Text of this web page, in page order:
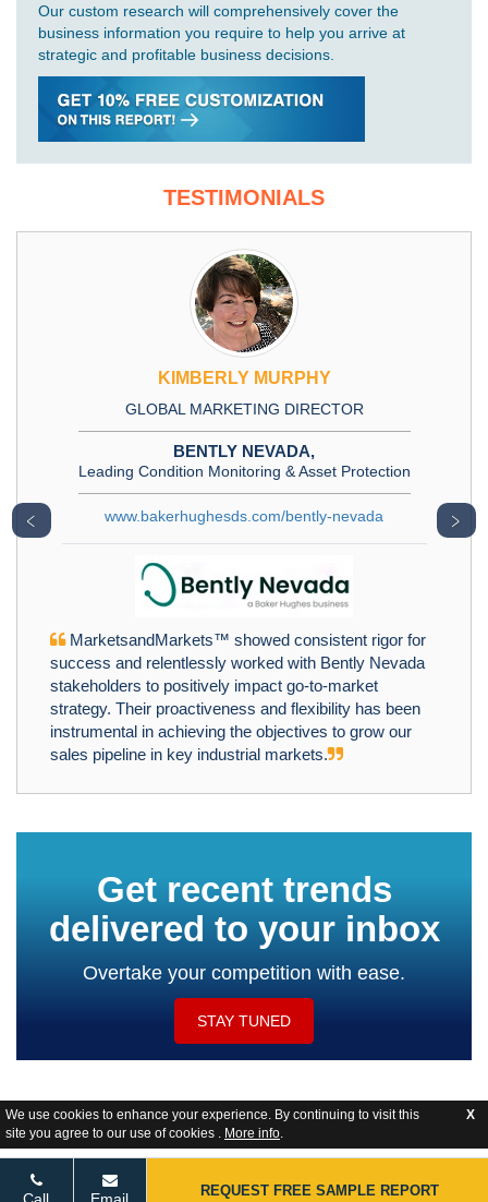
We use cookies to enhance your experience. By continuing to visit this
site you agree to our use of cookies . More info.
X
Our custom research will comprehensively cover the
business information you require to help you arrive at
strategic and profitable business decisions.
TESTIMONIALS
KIMBERLY MURPHY
GLOBAL MARKETING DIRECTOR
BENTLY NEVADA,
Leading Condition Monitoring & Asset Protection
www.bakerhughesds.com/bently-nevada
MarketsandMarkets™ showed consistent rigor for
success and relentlessly worked with Bently Nevada
stakeholders to positively impact go-to-market
strategy. Their proactiveness and flexibility has been
instrumental in achieving the objectives to grow our
sales pipeline in key industrial markets.
﹤ ﹥
Get recent trends
delivered to your inbox
Overtake your competition with ease.
STAY TUNED
REQUEST FREE SAMPLE REPORT